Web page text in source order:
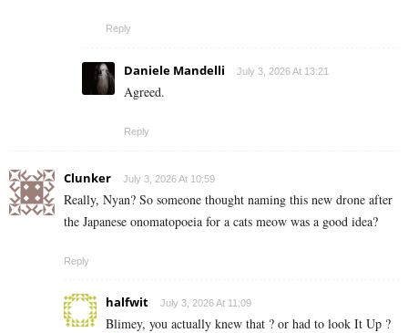
Reply
Daniele Mandelli July 3, 2026 At 13:21
Agreed.
Reply
Clunker July 3, 2026 At 10:59
Really, Nyan? So someone thought naming this new drone after
the Japanese onomatopoeia for a cats meow was a good idea?
Reply
halfwit July 3, 2026 At 11:09
Blimey, you actually knew that ? or had to look It Up ?